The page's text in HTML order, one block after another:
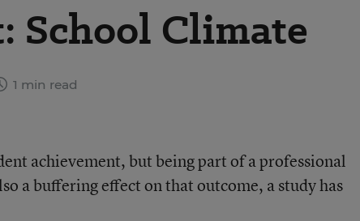
School Climate
1 min read
achievement, but being part of a professional
a buffering effect on that outcome, a study has